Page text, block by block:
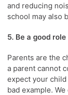
and reducing
school may also
5. Be a good
Parents are the
a parent cannot
expect your
bad example.